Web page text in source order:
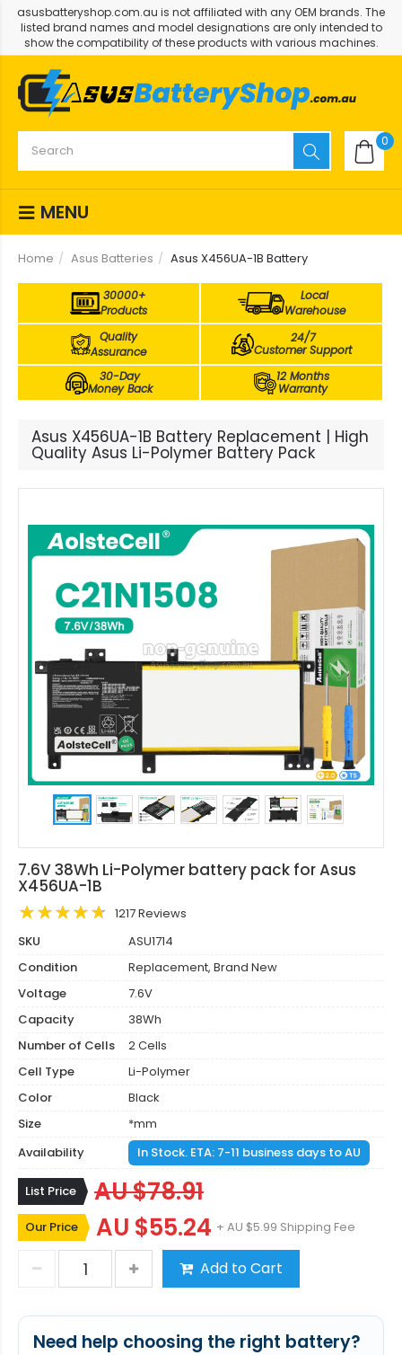
asusbatteryshop.com.au is not affiliated with any OEM brands. The
listed brand names and model designations are only intended to
show the compatibility of these products with various machines.
0
MENU
Home Asus Batteries Asus X456UA-1B Battery
30000+
Products
Local
Warehouse
Quality
Assurance
24/7
Customer Support
30-Day
Money Back
12 Months
Warranty
Asus X456UA-1B Battery Replacement | High
Quality Asus Li-Polymer Battery Pack
7.6V 38Wh Li-Polymer battery pack for Asus
X456UA-1B
1217 Reviews
SKU
ASU1714
Condition
Replacement, Brand New
Voltage
7.6V
Capacity
38Wh
Number of Cells
2 Cells
Cell Type
Li-Polymer
Color
Black
Size
*mm
Availability
In Stock. ETA: 7-11 business days to AU
List Price AU $78.91
Our Price AU $55.24 + AU $5.99 Shipping Fee
Add to Cart
Need help choosing the right battery?